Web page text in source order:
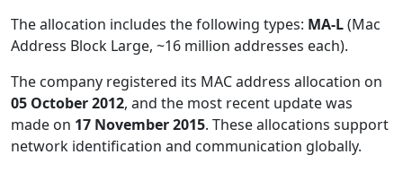
The allocation includes the following types: MA-L(Mac
Address Block Large, ~16 million addresses each).
The company registered its MAC address allocation on
05 October 2012, and the most recent update was
made on 17 November 2015. These allocations support
network identification and communication globally.